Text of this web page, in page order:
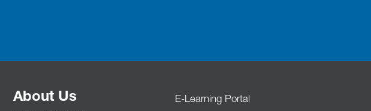
About Us E-Learning Portal